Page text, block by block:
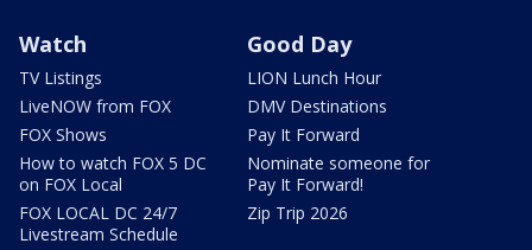
Watch
TV Listings
LiveNOW from FOX
FOX Shows
How to watch FOX 5 DC
on FOX Local
FOX LOCAL DC 24/7
Livestream Schedule
Good Day
LION Lunch Hour
DMV Destinations
Pay It Forward
Nominate someone for
Pay It Forward!
Zip Trip 2026